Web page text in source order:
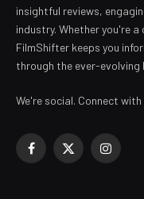
insightful reviews,
industry. Whether you're
FilmShifter keeps you
through the ever-
We're social. Connect with
Facebook
X